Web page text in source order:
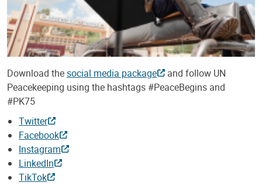
Download thesocial media package
and follow UN
Peacekeeping using the hashtags #PeaceBegins and
#PK75
Twitter
Facebook
Instagram
LinkedIn
TikTok